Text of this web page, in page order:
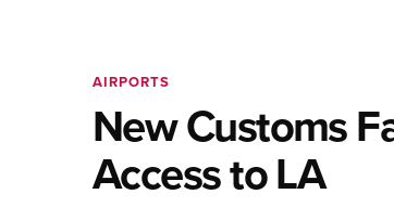
AIRPORTS
New Customs
Access to LA